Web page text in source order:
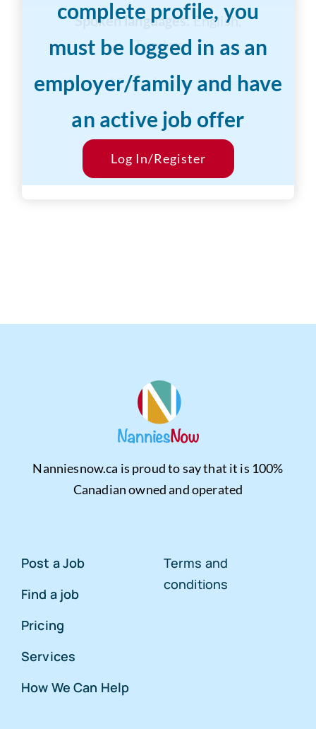
complete profile, you
must be logged in as an
employer/family and have
an active job offer
Log In/Register
Spoken languages: English,
Tagalog
Years of Experience:1-3 years
Desired Salary: $20/hr
Start Date:ASAP
Nanniesnow.ca is proud to say that it is 100%
Canadian owned and operated
Post a Job
Find a job
Pricing
Services
How We Can Help
Terms and
conditions